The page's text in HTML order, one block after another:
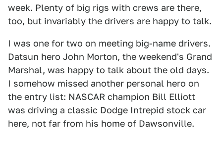
week. Plenty of big rigs with crews are there,
too, but invariably the drivers are happy to talk.
I was one for two on meeting big-name drivers.
Datsun hero John Morton, the weekend's Grand
Marshal, was happy to talk about the old days.
I somehow missed another personal hero on
the entry list: NASCAR champion Bill Elliott
was driving a classic Dodge Intrepid stock car
here, not far from his home of Dawsonville.